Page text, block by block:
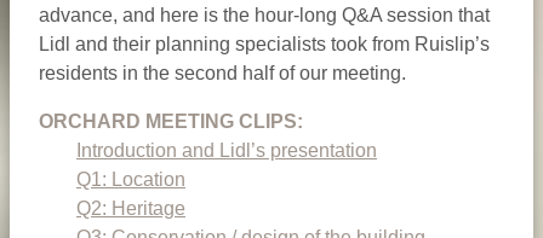
advance, and here is the hour-long Q&A session that
Lidl and their planning specialists took from Ruislip’s
residents in the second half of our meeting.
ORCHARD MEETING CLIPS:
Introduction and Lidl’s presentation
Q1: Location
Q2: Heritage